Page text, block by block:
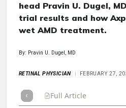
head Pravin U. Dugel,
trial results and how
wet AMD treatment.
By: Pravin U. Dugel, MD
RETINAL PHYSICIAN FEBRUARY 27,
Full Article